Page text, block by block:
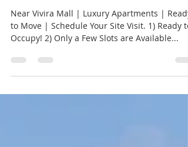
Studio Flats Sale Near
Tiruvallur | Creations
Promoters
Near Vivira Mall | Luxury Apartments | Ready
to Move | Schedule Your Site Visit. 1) Ready to